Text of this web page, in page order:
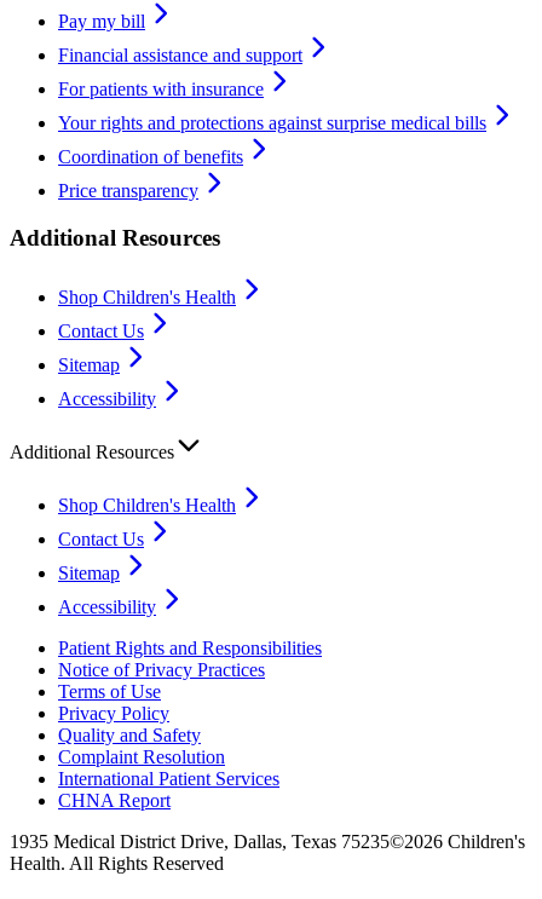
Pay my bill
Financial assistance and support
For patients with insurance
Your rights and protections against surprise medical bills
Coordination of benefits
Price transparency
Additional Resources
Shop Children's Health
Contact Us
Sitemap
Accessibility
Additional Resources
Shop Children's Health
Contact Us
Sitemap
Accessibility
Patient Rights and Responsibilities
Notice of Privacy Practices
Terms of Use
Privacy Policy
Quality and Safety
Complaint Resolution
International Patient Services
CHNA Report
1935 Medical District Drive, Dallas, Texas 75235©2026 Children's
Health. All Rights Reserved